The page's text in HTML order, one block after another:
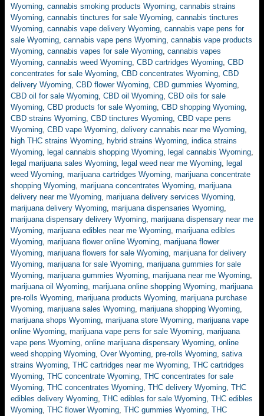
Wyoming, cannabis smoking products Wyoming, cannabis strains
Wyoming, cannabis tinctures for sale Wyoming, cannabis tinctures
Wyoming, cannabis vape delivery Wyoming, cannabis vape pens for
sale Wyoming, cannabis vape pens Wyoming, cannabis vape products
Wyoming, cannabis vapes for sale Wyoming, cannabis vapes
Wyoming, cannabis weed Wyoming, CBD cartridges Wyoming, CBD
concentrates for sale Wyoming, CBD concentrates Wyoming, CBD
delivery Wyoming, CBD flower Wyoming, CBD gummies Wyoming,
CBD oil for sale Wyoming, CBD oil Wyoming, CBD oils for sale
Wyoming, CBD products for sale Wyoming, CBD shopping Wyoming,
CBD strains Wyoming, CBD tinctures Wyoming, CBD vape pens
Wyoming, CBD vape Wyoming, delivery cannabis near me Wyoming,
high THC strains Wyoming, hybrid strains Wyoming, indica strains
Wyoming, legal cannabis shopping Wyoming, legal cannabis Wyoming,
legal marijuana sales Wyoming, legal weed near me Wyoming, legal
weed Wyoming, marijuana cartridges Wyoming, marijuana concentrate
shopping Wyoming, marijuana concentrates Wyoming, marijuana
delivery near me Wyoming, marijuana delivery services Wyoming,
marijuana delivery Wyoming, marijuana dispensaries Wyoming,
marijuana dispensary delivery Wyoming, marijuana dispensary near me
Wyoming, marijuana edibles near me Wyoming, marijuana edibles
Wyoming, marijuana flower online Wyoming, marijuana flower
Wyoming, marijuana flowers for sale Wyoming, marijuana for delivery
Wyoming, marijuana for sale Wyoming, marijuana gummies for sale
Wyoming, marijuana gummies Wyoming, marijuana near me Wyoming,
marijuana oil Wyoming, marijuana online shopping Wyoming, marijuana
pre-rolls Wyoming, marijuana products Wyoming, marijuana purchase
Wyoming, marijuana sales Wyoming, marijuana shopping Wyoming,
marijuana shops Wyoming, marijuana store Wyoming, marijuana vape
online Wyoming, marijuana vape pens for sale Wyoming, marijuana
vape pens Wyoming, online marijuana dispensary Wyoming, online
weed shopping Wyoming, Over Wyoming, pre-rolls Wyoming, sativa
strains Wyoming, THC cartridges near me Wyoming, THC cartridges
Wyoming, THC concentrate Wyoming, THC concentrates for sale
Wyoming, THC concentrates Wyoming, THC delivery Wyoming, THC
edibles delivery Wyoming, THC edibles for sale Wyoming, THC edibles
Wyoming, THC flower Wyoming, THC gummies Wyoming, THC